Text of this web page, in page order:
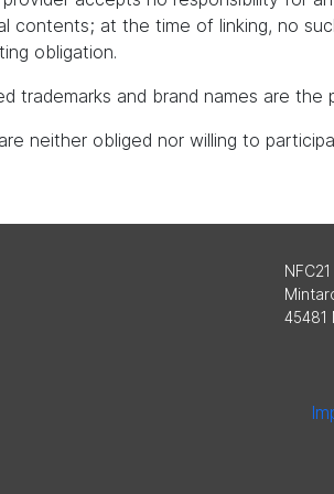
contents; at the time of linking, no
obligation.
trademarks and brand names are
neither obliged nor willing to
45481